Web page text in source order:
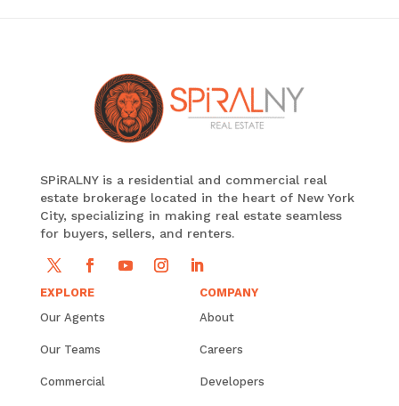
SPiRALNY is a residential and commercial real
estate brokerage located in the heart of New York
City, specializing in making real estate seamless
for buyers, sellers, and renters.
EXPLORE
Our Agents
Our Teams
Commercial
COMPANY
About
Careers
Developers